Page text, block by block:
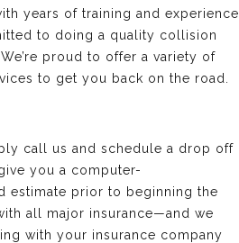
years of training and experience
to doing a quality collision
proud to offer a variety of
to get you back on the road.
call us and schedule a drop off
you a computer-
estimate prior to beginning the
all major insurance—and we
with your insurance company